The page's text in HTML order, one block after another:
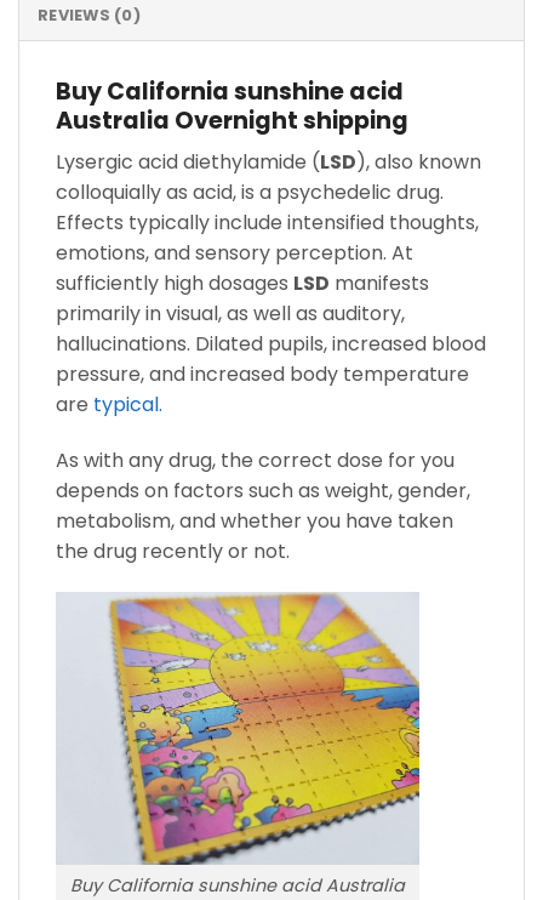
REVIEWS (0)
Buy California sunshine acid
Australia Overnight shipping
Lysergic acid diethylamide (LSD), also known
colloquially as acid, is a psychedelic drug.
Effects typically include intensified thoughts,
emotions, and sensory perception. At
sufficiently high dosages LSD manifests
primarily in visual, as well as auditory,
hallucinations. Dilated pupils, increased blood
pressure, and increased body temperature
are typical.
As with any drug, the correct dose for you
depends on factors such as weight, gender,
metabolism, and whether you have taken
the drug recently or not.
Buy California sunshine acid Australia